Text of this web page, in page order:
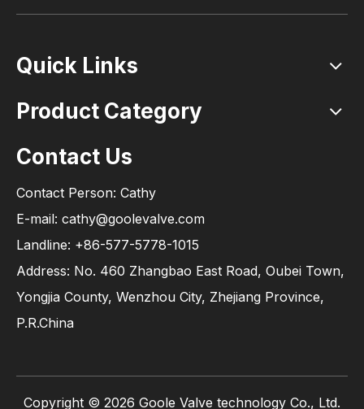
Quick Links
Product Category
Contact Us
Contact Person: Cathy
E-mail: cathy@goolevalve.com
Landline: +86-577-5778-1015
Address: No. 460 Zhangbao East Road, Oubei Town,
Yongjia County, Wenzhou City, Zhejiang Province,
P.R.China
Copyright © 2026 Goole Valve technology Co., Ltd.